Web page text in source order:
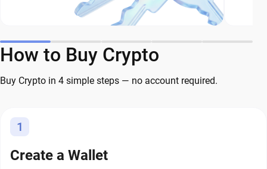
How to Buy Crypto
Buy Crypto in 4 simple steps — no account required.
1
Create a Wallet